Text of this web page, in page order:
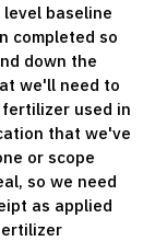
baseline
completed so
down the
we'll need to
used in
that we've
or scope
so we need
as applied